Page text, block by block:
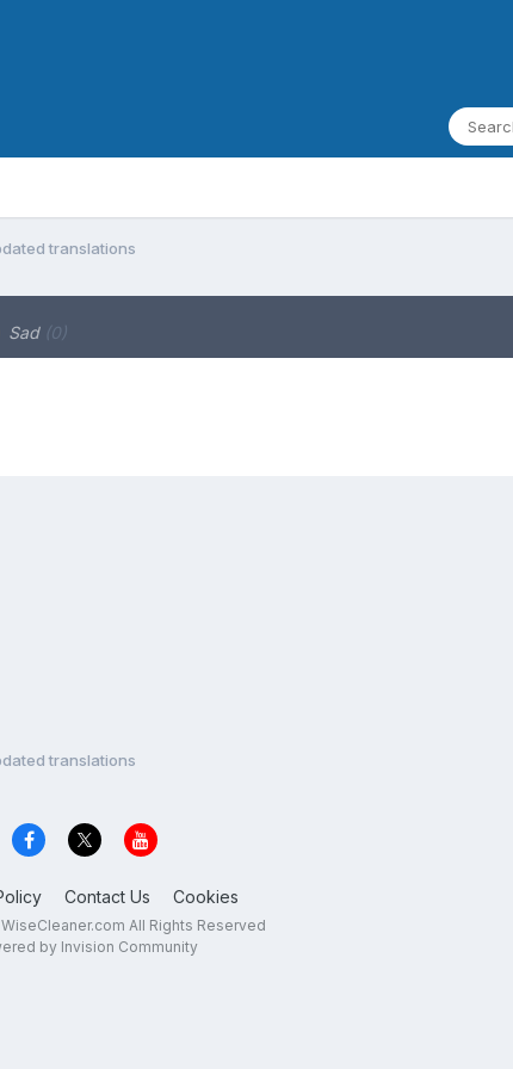
translations
Sad (0)
translations
Contact Us Cookies
All Rights Reserved
by Invision Community